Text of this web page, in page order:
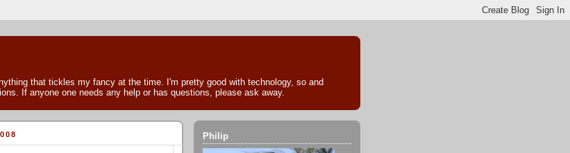
that tickles my fancy at the time. I'm pretty good with technology, so and
If anyone one needs any help or has questions, please ask away.
Philip